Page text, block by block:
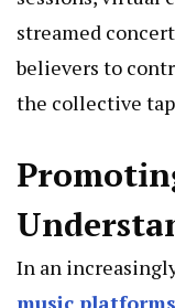
streamed
believers to
the collective
In an
music platforms